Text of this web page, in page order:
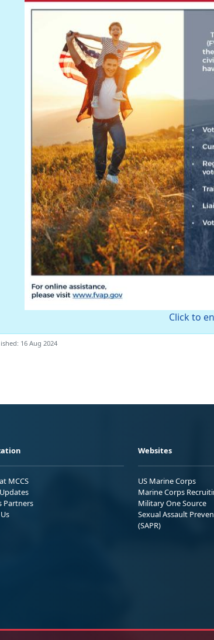
Click to
16 Aug 2024
MCCS
Partners
Websites
US Marine Corps
Marine Corps
Military One Source
Sexual Assault
(SAPR)